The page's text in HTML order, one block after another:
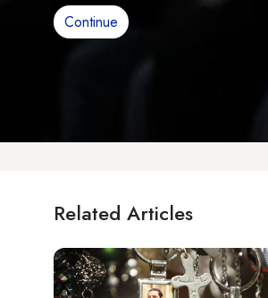
Continue
Related Articles